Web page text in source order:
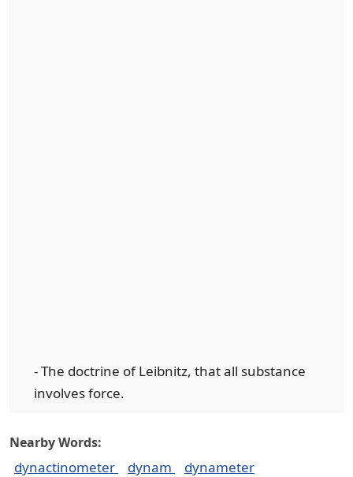
- The doctrine of Leibnitz, that all substance
involves force.
Nearby Words:
dynactinometer dynam
dynameter